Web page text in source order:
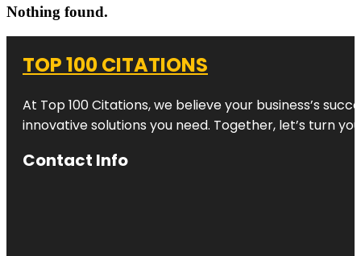
Nothing found.
TOP 100 CITATIONS
At Top 100 Citations, we believe your business’s
innovative solutions you need. Together, let’s turn
Contact Info